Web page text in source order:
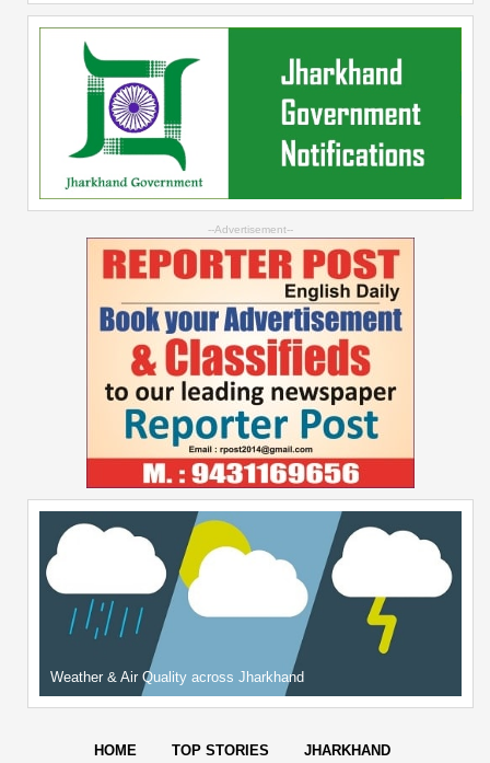
--Advertisement--
Weather & Air Quality across Jharkhand
HOME TOP STORIES JHARKHAND